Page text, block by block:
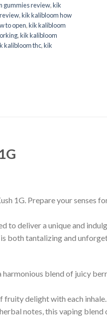
gummies review,kik
,kik kalibloom how
to open,kik kalibloom
,kik kalibloom
kalibloom thc,kik
1G. Prepare your senses
to deliver a unique and
both tantalizing and
blend of juicy
fruity delight with each inhale.
notes, this vaping blend